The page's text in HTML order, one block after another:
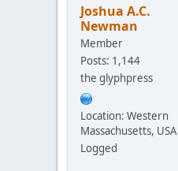
Joshua A.C.
Newman
Member
Posts: 1,144
the glyphpress
Location: Western
Massachusetts, USA
Logged